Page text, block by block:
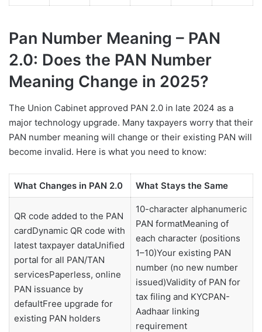
Pan Number Meaning – PAN
2.0: Does the PAN Number
Meaning Change in 2025?
The Union Cabinet approved PAN 2.0 in late 2024 as a
major technology upgrade. Many taxpayers worry that their
PAN number meaning will change or their existing PAN will
become invalid. Here is what you need to know:
What Changes in PAN 2.0 What Stays the Same
QR code added to the PAN
cardDynamic QR code with
latest taxpayer dataUnified
portal for all PAN/TAN
servicesPaperless, online
PAN issuance by
defaultFree upgrade for
existing PAN holders
10-character alphanumeric
PAN formatMeaning of
each character (positions
1–10)Your existing PAN
number (no new number
issued)Validity of PAN for
tax filing and KYCPAN-
Aadhaar linking
requirement